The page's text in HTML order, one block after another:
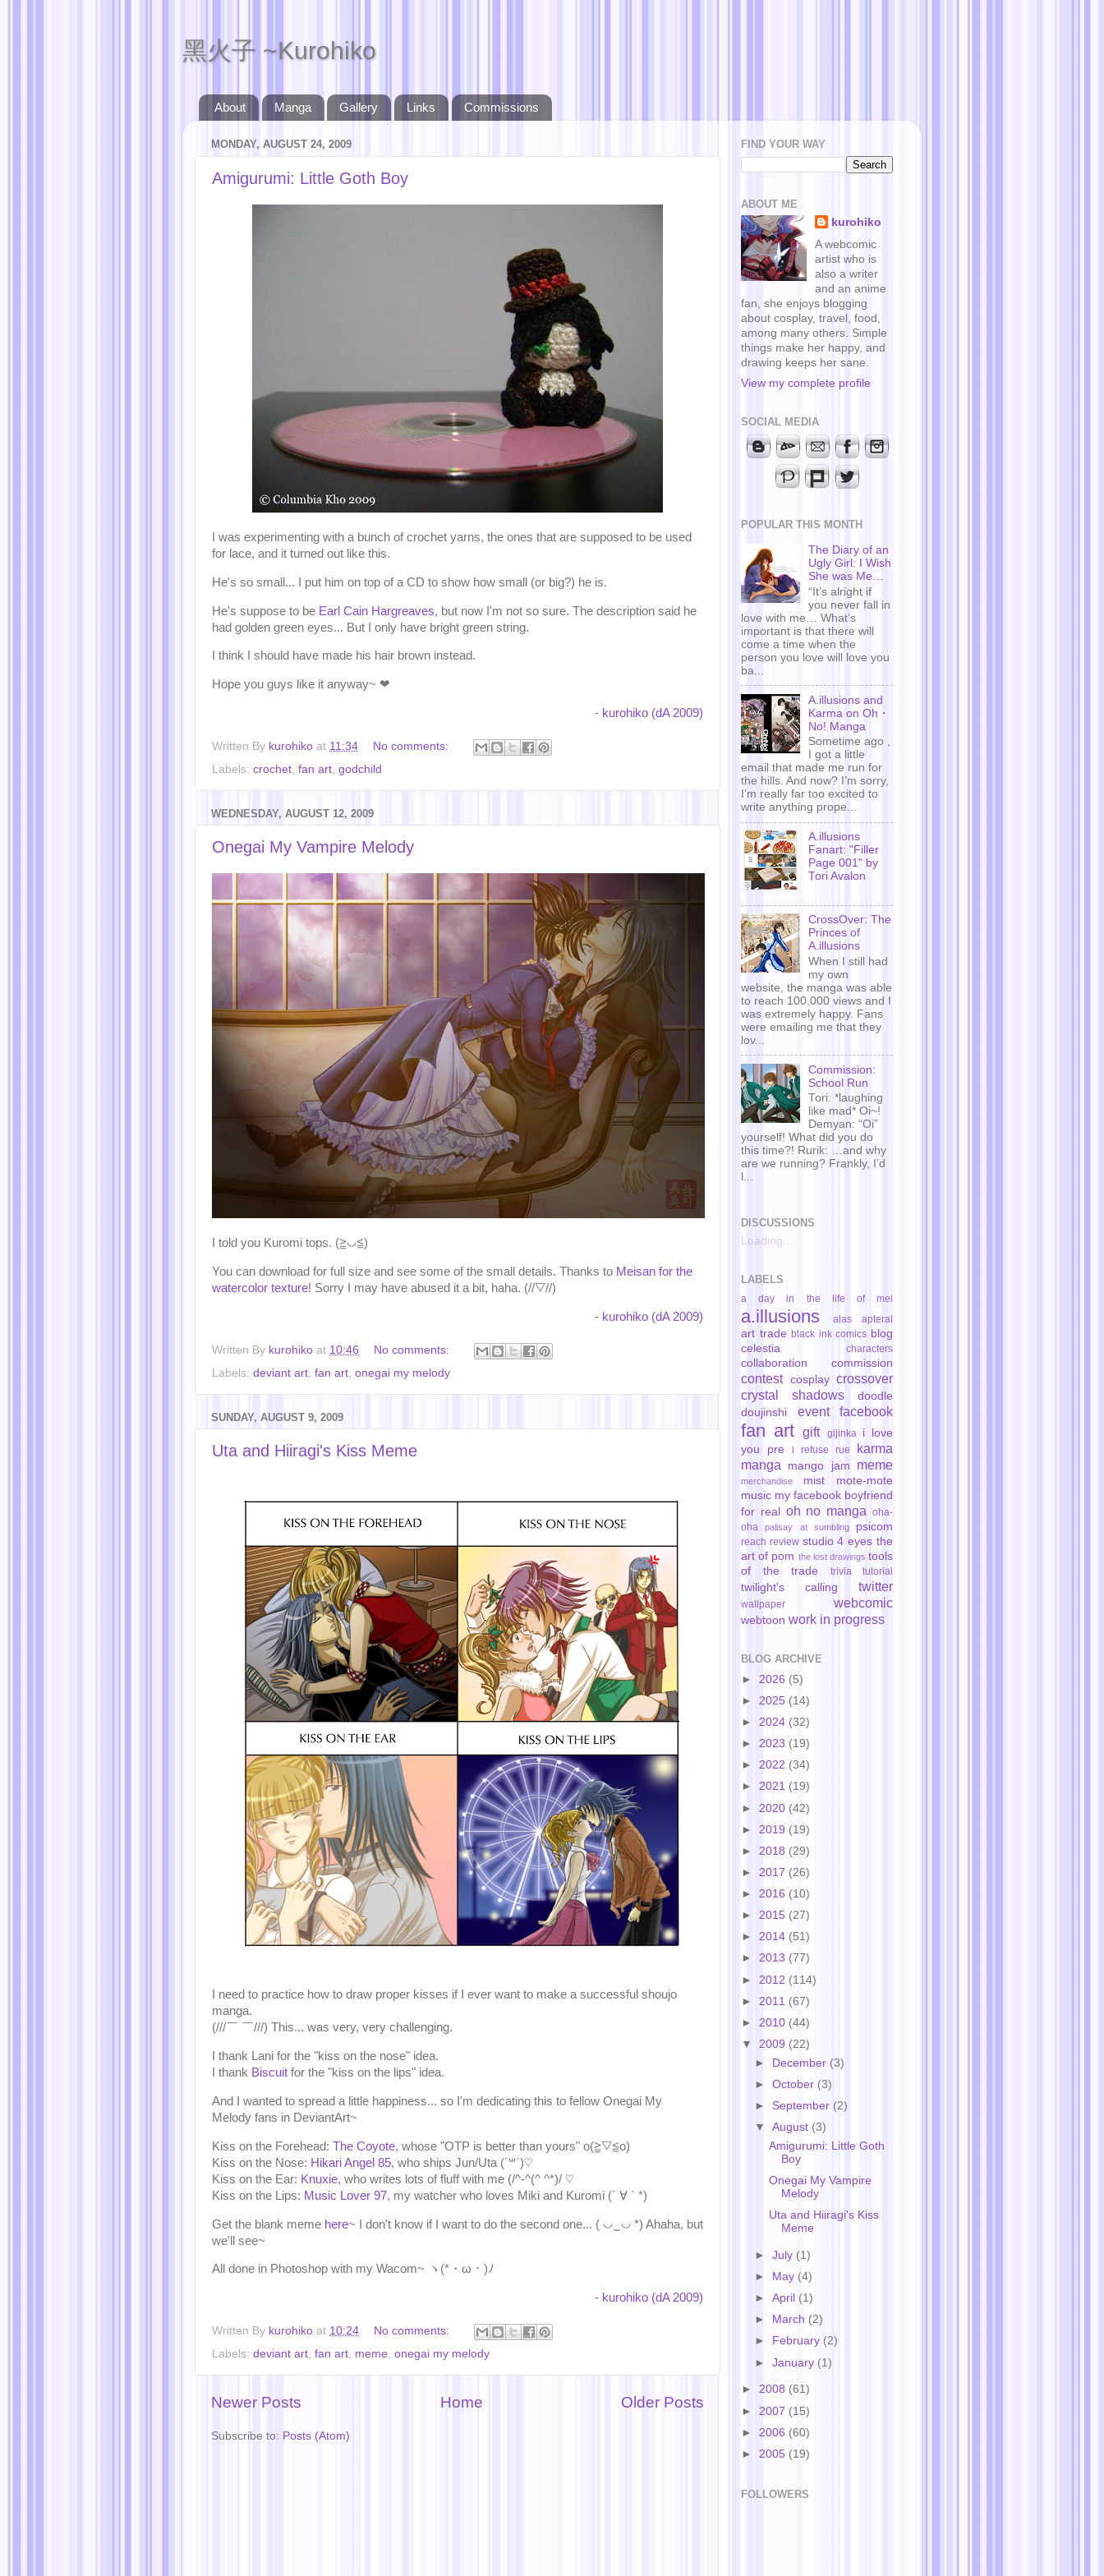
黑火子 ~Kurohiko
About Manga Gallery Links Commissions
MONDAY, AUGUST 24, 2009
Amigurumi: Little Goth Boy
I was experimenting with a bunch of crochet yarns, the ones that are supposed to be used
for lace, and it turned out like this.
He's so small... I put him on top of a CD to show how small (or big?) he is.
He's suppose to be Earl Cain Hargreaves, but now I'm not so sure. The description said he
had golden green eyes... But I only have bright green string.
I think I should have made his hair brown instead.
Hope you guys like it anyway~ ❤
- kurohiko (dA 2009)
Written By kurohiko at 11:34
No comments:
Labels: crochet fan art godchild
WEDNESDAY, AUGUST 12, 2009
Onegai My Vampire Melody
I told you Kuromi tops. (≧◡≦)
You can download for full size and see some of the small details. Thanks to Meisan for the
watercolor texture! Sorry I may have abused it a bit, haha. (//▽//)
- kurohiko (dA 2009)
Written By kurohiko at 10:46
No comments:
Labels: deviant art fan art onegai my melody
SUNDAY, AUGUST 9, 2009
Uta and Hiiragi's Kiss Meme
I need to practice how to draw proper kisses if I ever want to make a successful shoujo
manga.
(///￣ ￣///) This... was very, very challenging.
I thank Lani for the "kiss on the nose" idea.
I thank Biscuit for the "kiss on the lips" idea.
And I wanted to spread a little happiness... so I'm dedicating this to fellow Onegai My
Melody fans in DeviantArt~
Kiss on the Forehead: The Coyote, whose "OTP is better than yours" o(≧▽≦o)
Kiss on the Nose: Hikari Angel 85, who ships Jun/Uta (´꒳`)♡
Kiss on the Ear: Knuxie, who writes lots of fluff with me (/^-^(^ ^*)/ ♡
Kiss on the Lips: Music Lover 97, my watcher who loves Miki and Kuromi (´ ∀ ` *)
Get the blank meme here~ I don't know if I want to do the second one... ( ◡‿◡ *) Ahaha, but
we'll see~
All done in Photoshop with my Wacom~ ヽ(*・ω・)ﾉ
- kurohiko (dA 2009)
Written By kurohiko at 10:24
No comments:
Labels: deviant art fan art meme onegai my melody
Newer Posts Older Posts
Home
Subscribe to: Posts (Atom)
FIND YOUR WAY
ABOUT ME
kurohiko
A webcomic
artist who is
also a writer
and an anime
fan, she enjoys blogging
about cosplay, travel, food,
among many others. Simple
things make her happy, and
drawing keeps her sane.
View my complete profile
SOCIAL MEDIA
POPULAR THIS MONTH
The Diary of an
Ugly Girl: I Wish
She was Me…
“It’s alright if
you never fall in
love with me… What’s
important is that there will
come a time when the
person you love will love you
ba...
A.illusions and
Karma on Oh・
No! Manga
Sometime ago ,
I got a little
email that made me run for
the hills. And now? I’m sorry,
I’m really far too excited to
write anything prope...
A.illusions
Fanart: "Filler
Page 001" by
Tori Avalon
CrossOver: The
Princes of
A.illusions
When I still had
my own
website, the manga was able
to reach 100,000 views and I
was extremely happy. Fans
were emailing me that they
lov...
Commission:
School Run
Tori: *laughing
like mad* Oi~!
Demyan: “Oi”
yourself! What did you do
this time?! Rurik: …and why
are we running? Frankly, I’d
l...
DISCUSSIONS
Loading...
LABELS
a day in the life of mei
a.illusions alas apteral
art trade black ink comics blog
celestia
characters
collaboration commission
contest cosplay crossover
crystal shadows
doodle
doujinshi
event facebook
fan art gift gijinka i love
you pre
i refuse rue
karma
manga
mango jam meme
merchandise mist
mote-mote
music my facebook boyfriend
for real
oh no manga oha-
oha
palisay at sumbling psicom
reach review studio 4 eyes the
art of pom the lost drawings tools
of the trade
trivia tutorial
twilight's calling twitter
wallpaper webcomic
webtoon work in progress
BLOG ARCHIVE
► 2026 (5)
► 2025 (14)
► 2024 (32)
► 2023 (19)
► 2022 (34)
► 2021 (19)
► 2020 (42)
► 2019 (19)
► 2018 (29)
► 2017 (26)
► 2016 (10)
► 2015 (27)
► 2014 (51)
► 2013 (77)
► 2012 (114)
► 2011 (67)
► 2010 (44)
▼ 2009 (22)
► December (3)
►October (3)
► September (2)
▼August (3)
Amigurumi: Little Goth
Boy
Onegai My Vampire
Melody
Uta and Hiiragi's Kiss
Meme
►July (1)
►
May (4)
►April (1)
►
March (2)
►
February (2)
►January (1)
► 2008 (61)
► 2007 (15)
► 2006 (60)
► 2005 (19)
FOLLOWERS